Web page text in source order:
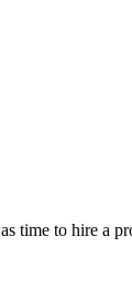
time to hire a